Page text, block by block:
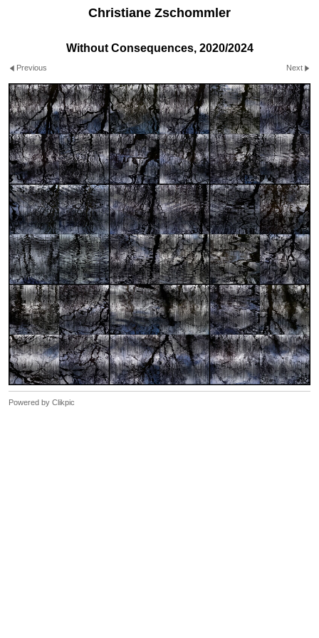
Christiane Zschommler
Without Consequences, 2020/2024
Previous Next
Powered by Clikpic